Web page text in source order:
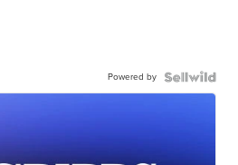
Powered by